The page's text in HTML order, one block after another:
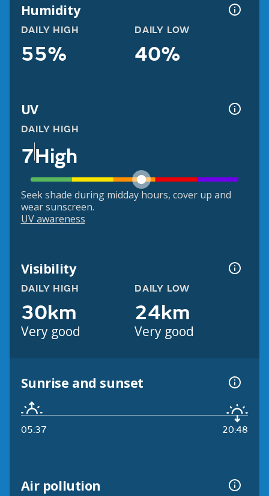
Humidity
DAILY HIGH
55%
DAILY LOW
40%
UV
DAILY HIGH
7High
Seek shade during midday hours, cover up and
wear sunscreen.
UV awareness
Visibility
DAILY HIGH
30km
Very good
DAILY LOW
24km
Very good
Sunrise and sunset
05:37 20:48
Air pollution